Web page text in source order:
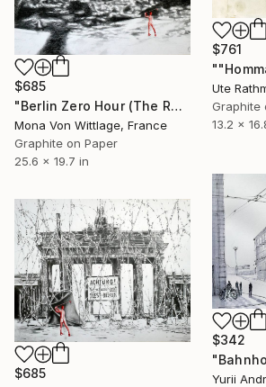
$761
Ute
Graphite
13.2 x
$685
"Berlin Zero Hour (The Reichstag Golfer)" Drawing
Mona Von Wittlage, France
Graphite on Paper
25.6 x 19.7 in
$342
Yurii
$685